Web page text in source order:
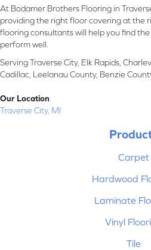
At Bodamer Brothers Flooring in
providing the right floor covering at the
flooring consultants will help you find
perform well.
Serving Traverse City, Elk Rapids,
Cadillac, Leelanau County, Benzie
Our Location
Traverse City, MI
Carpet
Hardwood
Laminate
Vinyl
Tile